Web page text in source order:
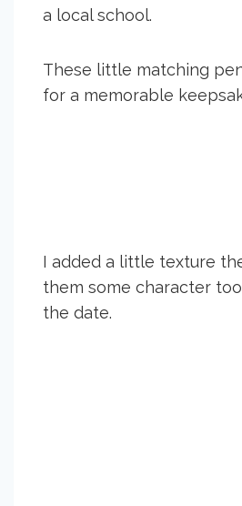
a local school.
These little matching
for a memorable
I added a little texture
them some character
the date.